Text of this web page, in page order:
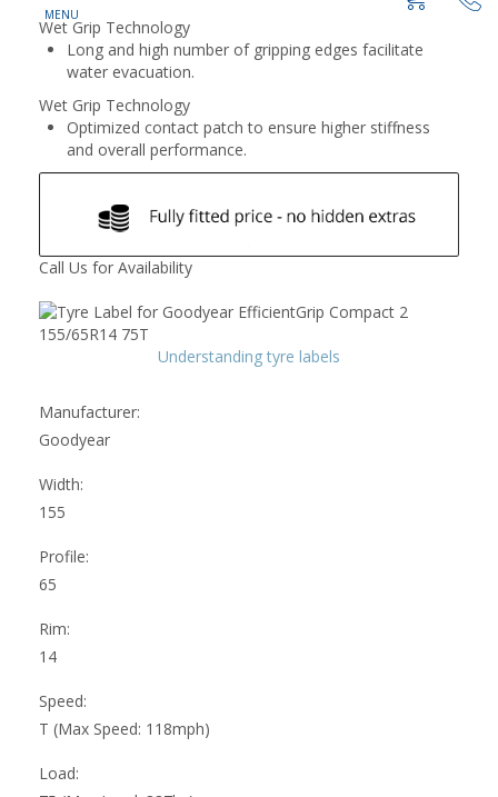
Wet Grip Technology
Long and high number of gripping edges facilitate
water evacuation.
Wet Grip Technology
Optimized contact patch to ensure higher stiffness
and overall performance.
Call Us for Availability
Understanding tyre labels
Manufacturer:
Goodyear
Width:
155
Profile:
65
Rim:
14
Speed:
T (Max Speed: 118mph)
Load: